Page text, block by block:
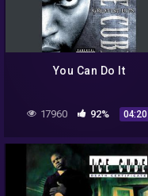
You Can Do It
17960 92% 04:20